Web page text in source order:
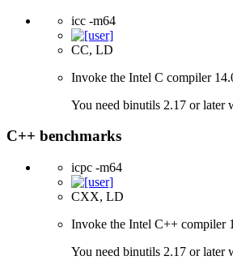
icc -m64
CC, LD
Invoke the Intel C compiler
You need binutils 2.17 or later
C++ benchmarks
icpc -m64
CXX, LD
Invoke the Intel C++ compiler
You need binutils 2.17 or later